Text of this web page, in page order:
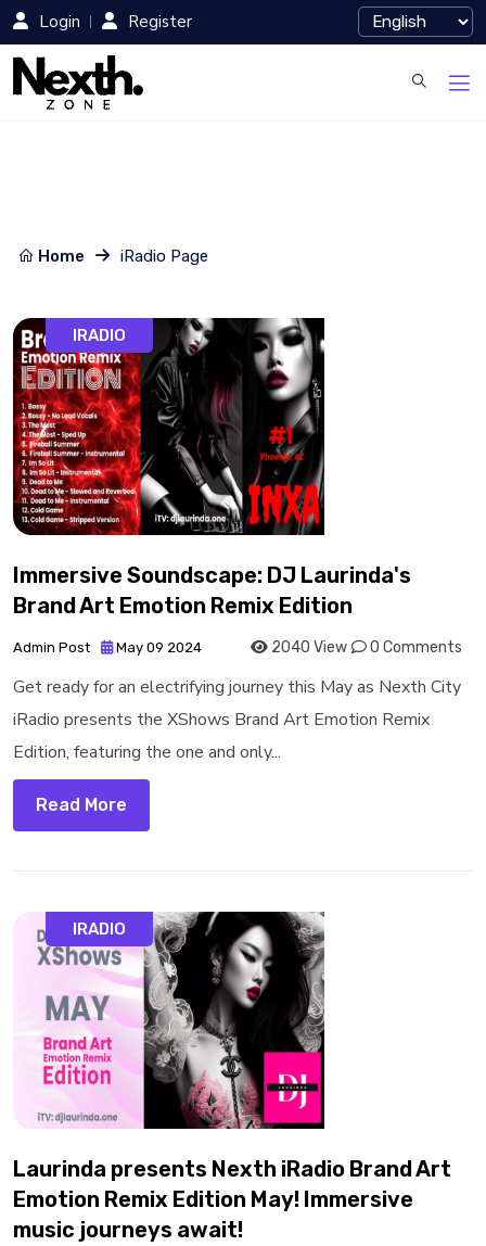
Login Register
Home iRadio Page
IRADIO
Immersive Soundscape: DJ Laurinda's
Brand Art Emotion Remix Edition
Admin Post May 09 2024 2040 View 0 Comments
Get ready for an electrifying journey this May as Nexth City
iRadio presents the XShows Brand Art Emotion Remix
Edition, featuring the one and only...
Read More
IRADIO
Laurinda presents Nexth iRadio Brand Art
Emotion Remix Edition May! Immersive
music journeys await!